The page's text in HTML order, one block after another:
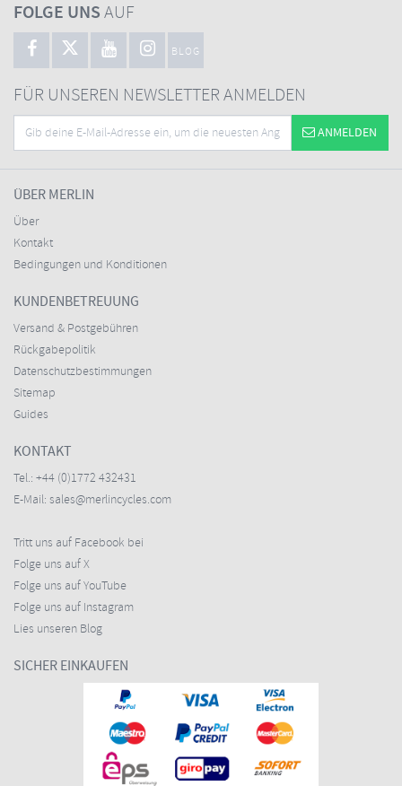
FOLGE UNSAUF
BLOG
FÜR UNSEREN NEWSLETTER ANMELDEN
ANMELDEN
ÜBER MERLIN
Über
Kontakt
Bedingungen und Konditionen
KUNDENBETREUUNG
Versand & Postgebühren
Rückgabepolitik
Datenschutzbestimmungen
Sitemap
Guides
KONTAKT
Tel.: +44 (0)1772 432431
E-Mail: sales@merlincycles.com
Tritt uns auf Facebook bei
Folge uns auf X
Folge uns auf YouTube
Folge uns auf Instagram
Lies unseren Blog
SICHER EINKAUFEN